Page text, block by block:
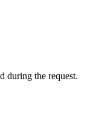
during the request.